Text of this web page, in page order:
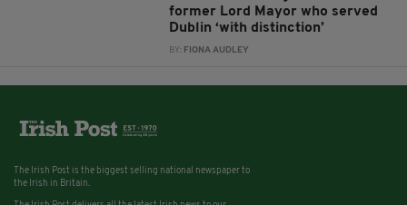
former Lord Mayor who served
Dublin ‘with distinction’
BY: FIONA AUDLEY
The Irish Post is the biggest selling national newspaper to
the Irish in Britain.